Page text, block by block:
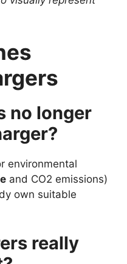
no longer
environmental
and CO2 emissions)
own suitable
really